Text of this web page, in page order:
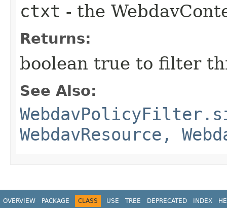
ctxt - the
Returns:
boolean true to filter
See Also:
WebdavResource,
OVERVIEW PACKAGE CLASS USE TREE DEPRECATED INDEX